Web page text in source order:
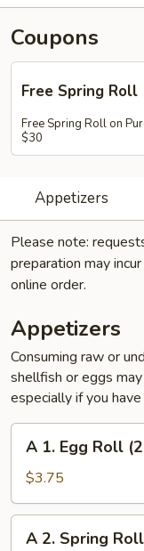
Coupons
Free Spring Roll
Free Spring Roll on
$30
Appetizers
Please note:
preparation may incur
online order.
Appetizers
Consuming raw or
shellfish or eggs
especially if you
Egg
Roll
(2
pcs)
A 1. Egg Roll
$3.75
A 2. Spring